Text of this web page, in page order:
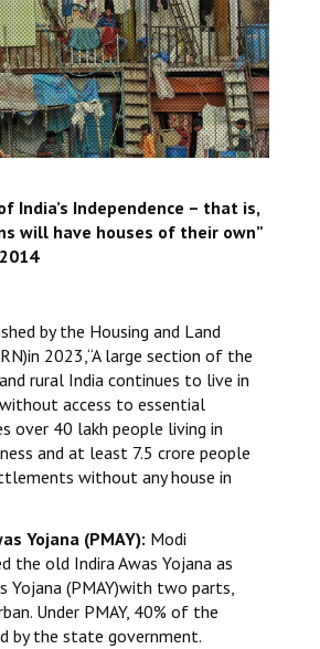
Women
India’s Independence – that is,
will have houses of their own”
by the Housing and Land
2023,“A large section of the
rural India continues to live in
access to essential
over 40 lakh people living in
and at least 7.5 crore people
without any house in
Yojana (PMAY): Modi
the old Indira Awas Yojana as
Yojana (PMAY)with two parts,
Under PMAY, 40% of the
by the state government.